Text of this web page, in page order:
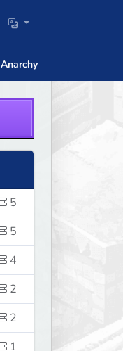
Anarchy
5
5
4
2
2
1